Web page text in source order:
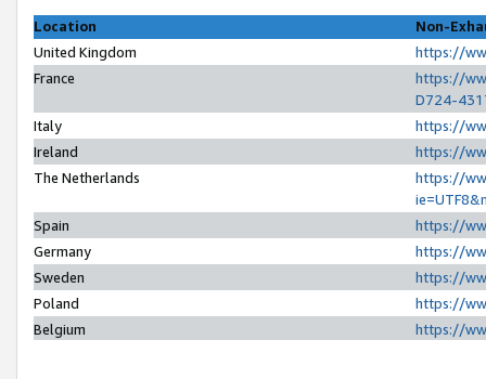
Location
Non-
United Kingdom
https://
France
https://
D724-
Italy
https://
Ireland
https://
The Netherlands
https://
Spain
https://
Germany
https://
Sweden
https://
Poland
https://
Belgium
https://